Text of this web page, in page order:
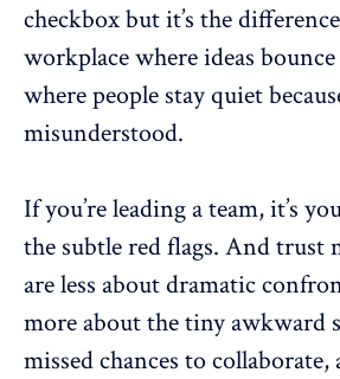
checkbox but it’s the
workplace where ideas
where people stay quiet
misunderstood.
If you’re leading a team, it’s
the subtle red flags. And trust
are less about dramatic
more about the tiny awkward
missed chances tocollaborate,